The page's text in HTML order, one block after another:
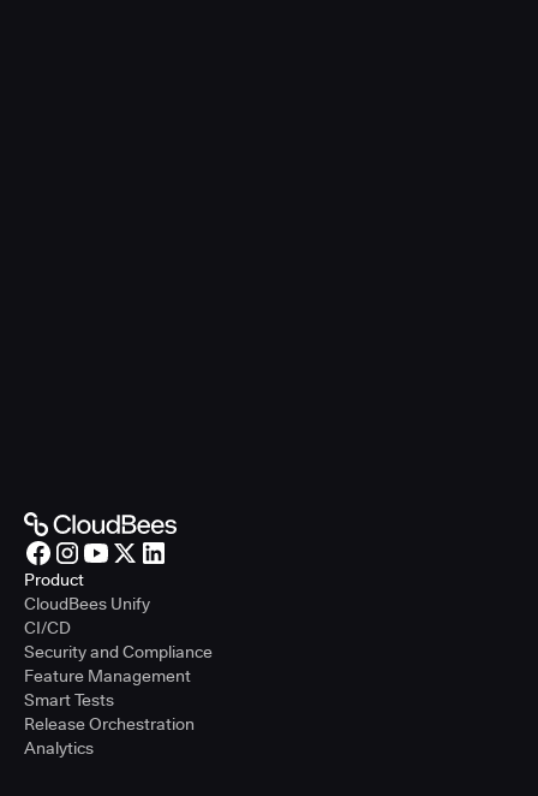
Product
CloudBees Unify
CI/CD
Security and Compliance
Feature Management
Smart Tests
Release Orchestration
Analytics